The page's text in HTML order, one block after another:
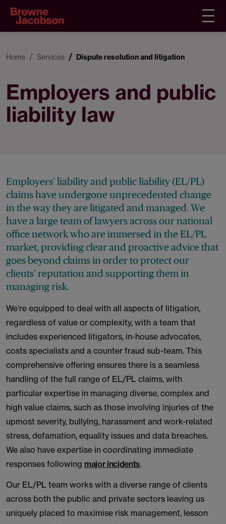
Home Services Dispute resolution and litigation
Employers and public
liability law
Employers’ liability and public liability (EL/PL)
claims have undergone unprecedented change
in the way they are litigated and managed. We
have a large team of lawyers across our national
office network who are immersed in the EL/PL
market, providing clear and proactive advice that
goes beyond claims in order to protect our
clients’ reputation and supporting them in
managing risk.
We’re equipped to deal with all aspects of litigation,
regardless of value or complexity, with a team that
includes experienced litigators, in-house advocates,
costs specialists and a counter fraud sub-team. This
comprehensive offering ensures there is a seamless
handling of the full range of EL/PL claims, with
particular expertise in managing diverse, complex and
high value claims, such as those involving injuries of the
upmost severity, bullying, harassment and work-related
stress, defamation, equality issues and data breaches.
We also have expertise in coordinating immediate
responses following major incidents.
Our EL/PL team works with a diverse range of clients
across both the public and private sectors leaving us
uniquely placed to maximise risk management, lesson